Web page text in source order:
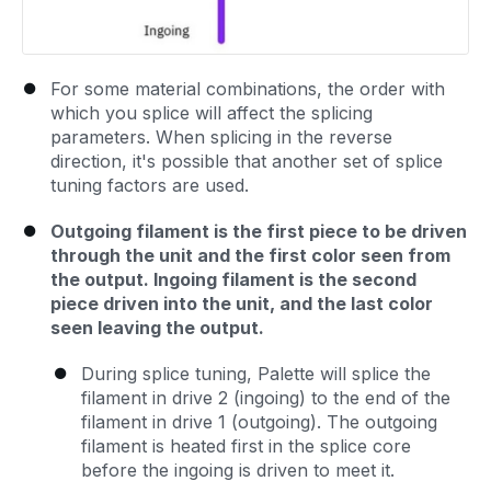
For some material combinations, the order with
which you splice will affect the splicing
parameters. When splicing in the reverse
direction, it's possible that another set of splice
tuning factors are used.
Outgoing filament is the first piece to be driven
through the unit and the first color seen from
the output. Ingoing filament is the second
piece driven into the unit, and the last color
seen leaving the output.
During splice tuning, Palette will splice the
filament in drive 2 (ingoing) to the end of the
filament in drive 1 (outgoing). The outgoing
filament is heated first in the splice core
before the ingoing is driven to meet it.